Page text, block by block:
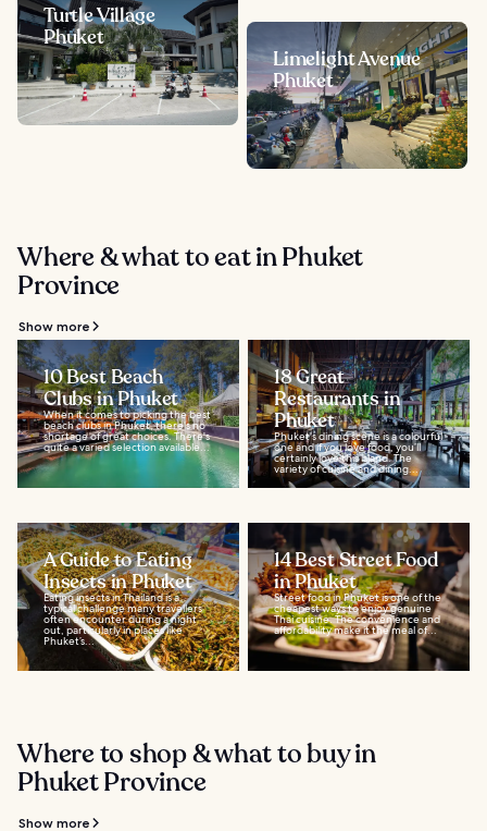
Turtle Village
Phuket
Limelight Avenue
Phuket
Where & what to eat in Phuket
Province
Show more
10 Best Beach
Clubs in Phuket
When it comes to picking the best
beach clubs in Phuket, there's no
shortage of great choices. There's
quite a varied selection available...
18 Great
Restaurants in
Phuket
Phuket's dining scene is a colourful
one and if you love food, you’ll
certainly love this island. The
variety of cuisine and dining...
A Guide to Eating
Insects in Phuket
Eating insects in Thailand is a
typical challenge many travellers
often encounter during a night
out, particularly in places like
Phuket’s...
14 Best Street Food
in Phuket
Street food in Phuket is one of the
cheapest ways to enjoy genuine
Thai cuisine. The convenience and
affordability make it the meal of...
Where to shop & what to buy in
Phuket Province
Show more